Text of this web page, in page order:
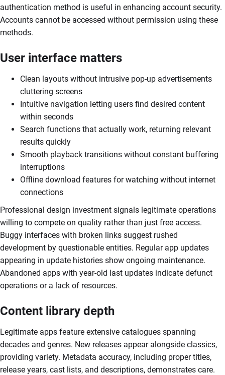
authentication method is useful in enhancing account security.
Accounts cannot be accessed without permission using these
methods.
User interface matters
Clean layouts without intrusive pop-up advertisements
cluttering screens
Intuitive navigation letting users find desired content
within seconds
Search functions that actually work, returning relevant
results quickly
Smooth playback transitions without constant buffering
interruptions
Offline download features for watching without internet
connections
Professional design investment signals legitimate operations
willing to compete on quality rather than just free access.
Buggy interfaces with broken links suggest rushed
development by questionable entities. Regular app updates
appearing in update histories show ongoing maintenance.
Abandoned apps with year-old last updates indicate defunct
operations or a lack of resources.
Content library depth
Legitimate apps feature extensive catalogues spanning
decades and genres. New releases appear alongside classics,
providing variety. Metadata accuracy, including proper titles,
release years, cast lists, and descriptions, demonstrates care.